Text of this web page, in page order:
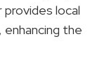
provides local
the